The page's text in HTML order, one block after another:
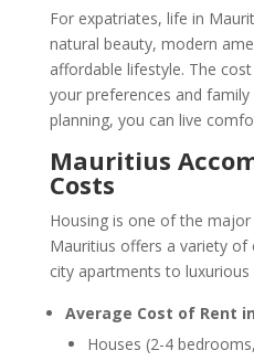
For expatriates, life in
natural beauty, modern
affordable lifestyle. The
your preferences and
planning, you can live
Mauritius
Costs
Housing is one of the
Mauritius offers a variety
city apartments to luxurious
Average Cost of Rent
Houses (2-4